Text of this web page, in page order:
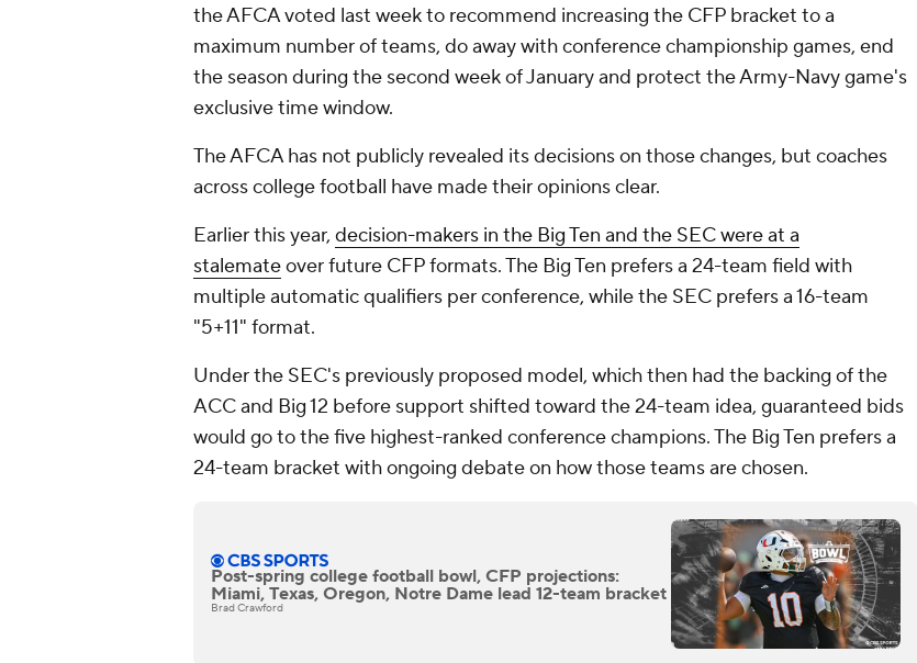
the AFCA voted last week to recommend increasing the CFP bracket to a
maximum number of teams, do away with conference championship games, end
the season during the second week of January and protect the Army-Navy game's
exclusive time window.
The AFCA has not publicly revealed its decisions on those changes, but coaches
across college football have made their opinions clear.
Earlier this year, decision-makers in the Big Ten and the SEC were at a
stalemateover future CFP formats. The Big Ten prefers a 24-team field with
multiple automatic qualifiers per conference, while the SEC prefers a 16-team
"5+11" format.
Under the SEC's previously proposed model, which then had the backing of the
ACC and Big 12 before support shifted toward the 24-team idea, guaranteed bids
would go to the five highest-ranked conference champions. The Big Ten prefers a
24-team bracket with ongoing debate on how those teams are chosen.
Post-spring college football bowl, CFP projections:
Miami, Texas, Oregon, Notre Dame lead 12-team bracket
Brad Crawford